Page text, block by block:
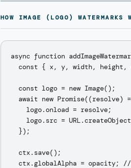
HOW IMAGE (LOGO) WATERMARKS
async function
const { x, y, width, height,
  const logo = new Image();
await new Promise((resolve)
    logo.onload = resolve;
logo.src =
  });
  ctx.save();
ctx.globalAlpha = opacity;